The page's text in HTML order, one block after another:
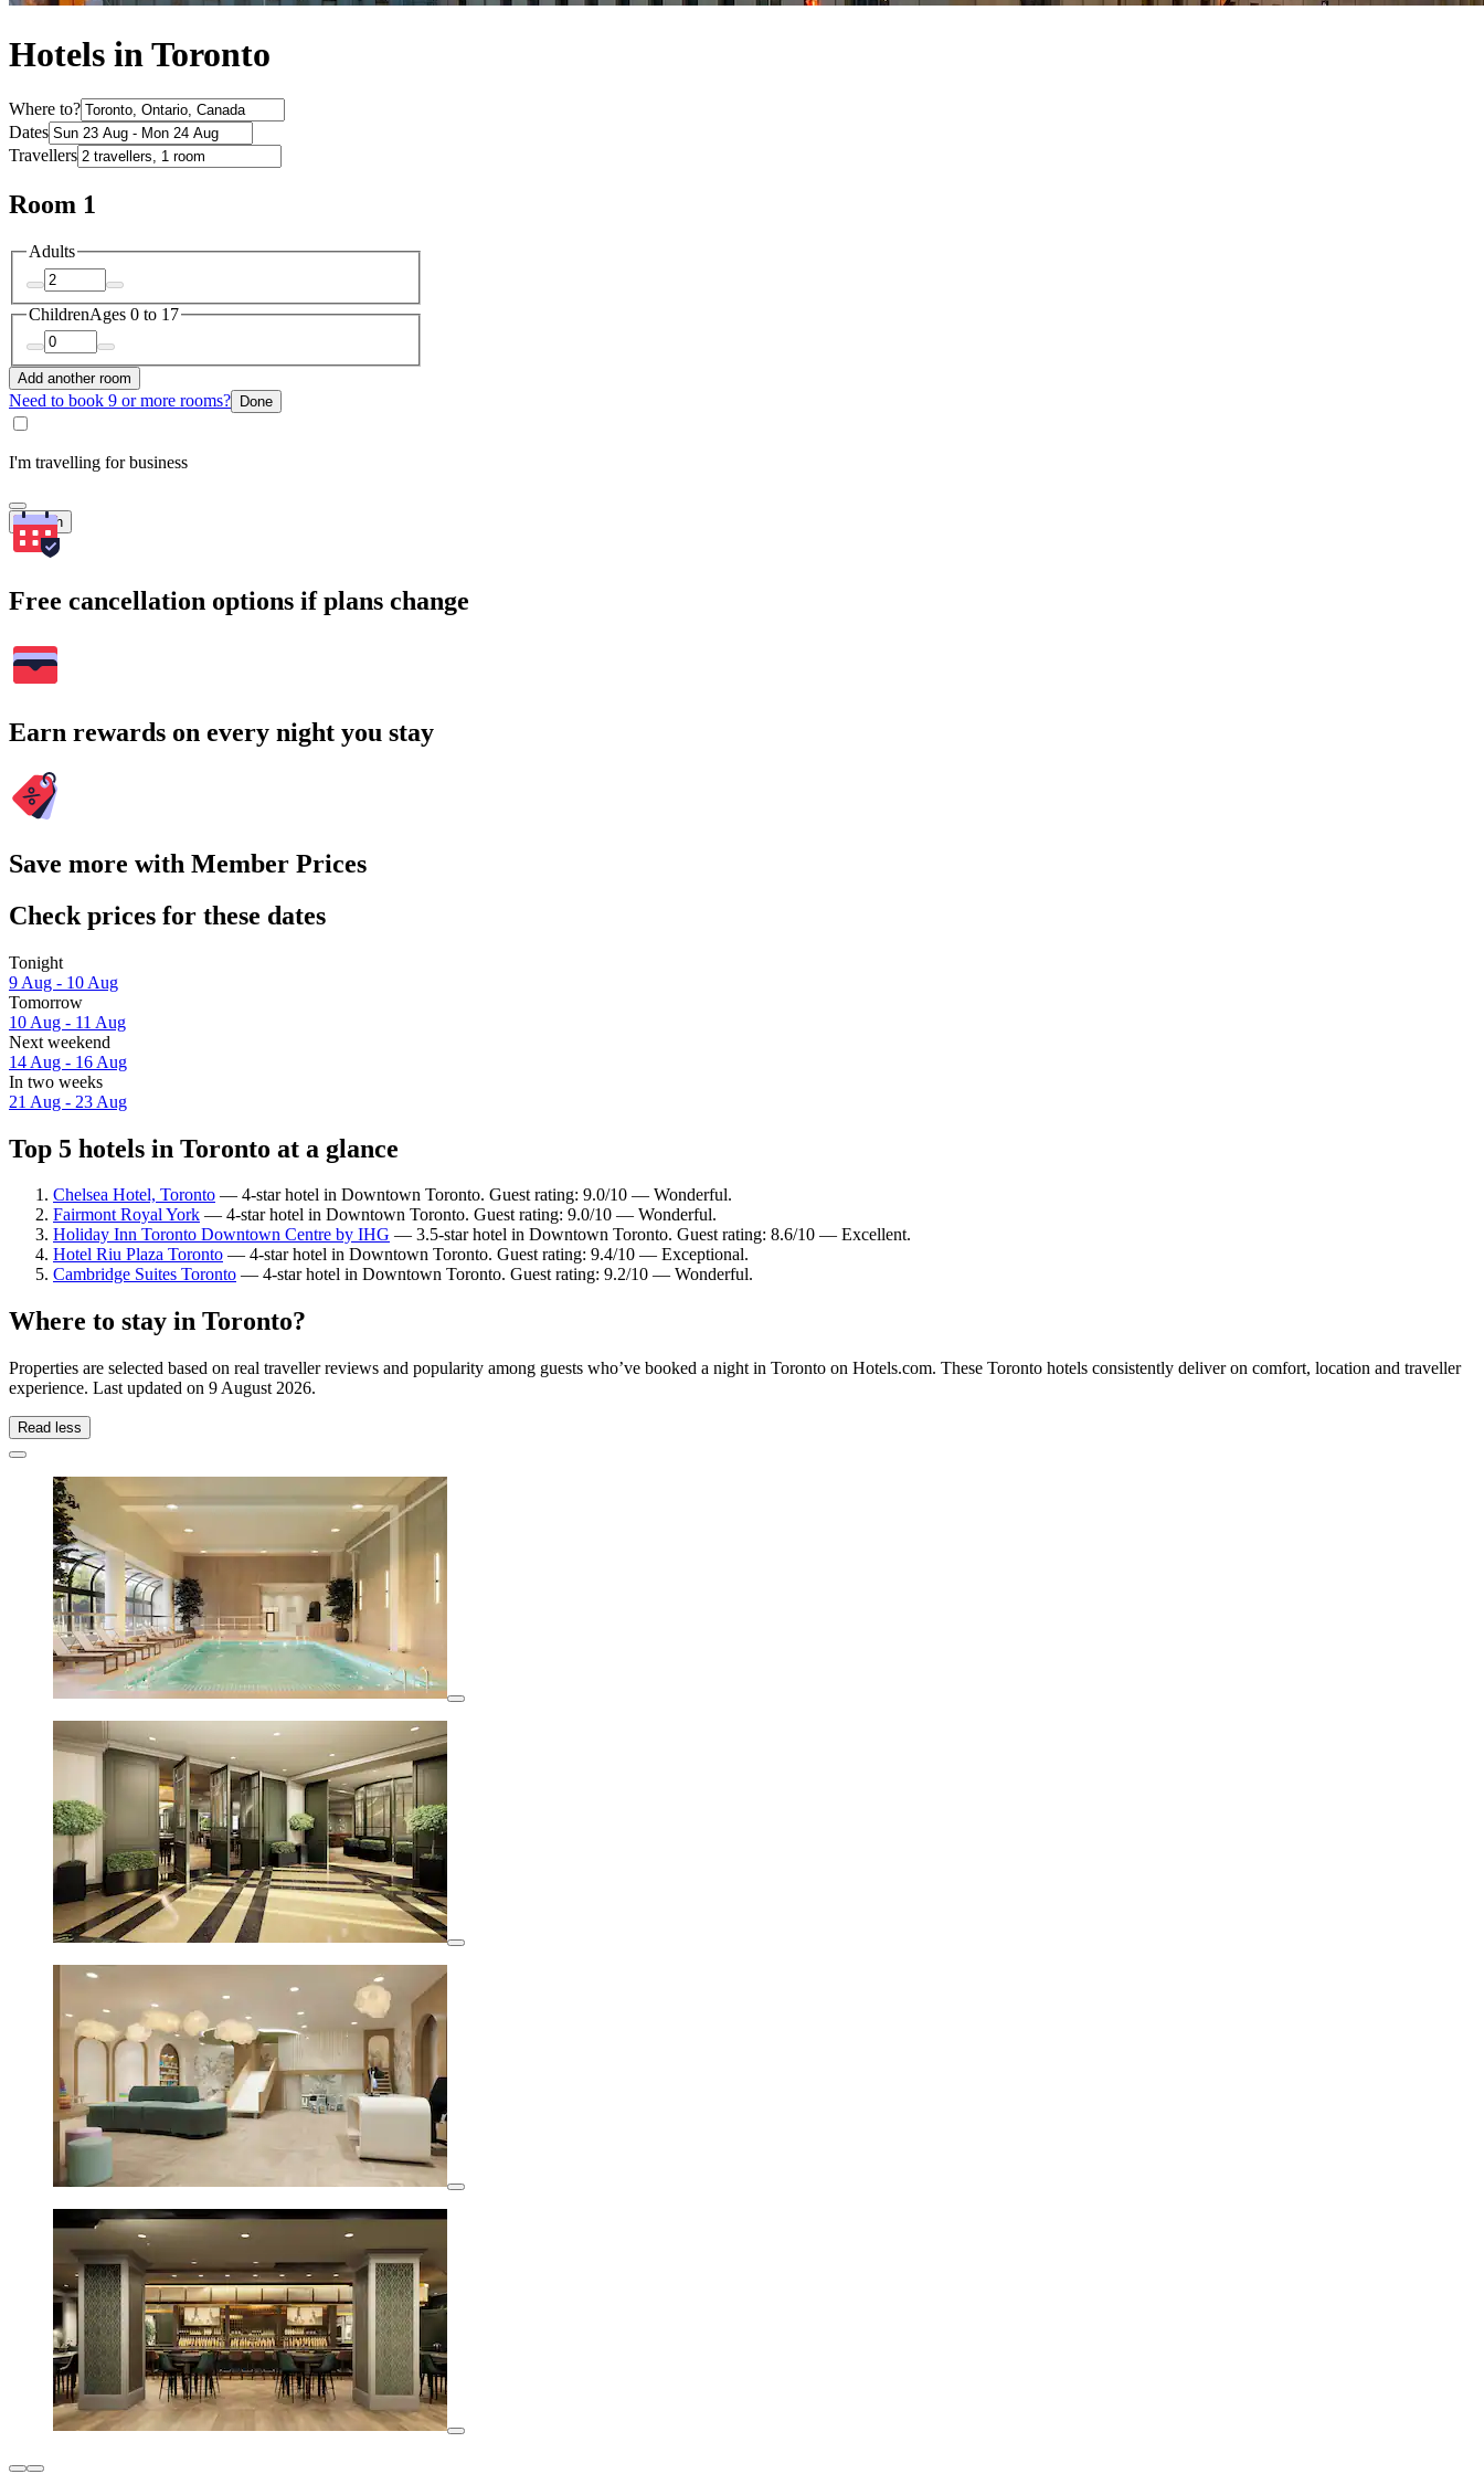
Hotels in Toronto
Where to?
Dates
Travellers
Room 1
Adults
ChildrenAges 0 to 17
Add another room
Need to book 9 or more rooms? Done
I'm travelling for business
Search
Free cancellation options if plans change
Earn rewards on every night you stay
Save more with Member Prices
Check prices for these dates
Tonight
9 Aug - 10 Aug
Tomorrow
10 Aug - 11 Aug
Next weekend
14 Aug - 16 Aug
In two weeks
21 Aug - 23 Aug
Top 5 hotels in Toronto at a glance
Chelsea Hotel, Toronto — 4-star hotel in Downtown Toronto. Guest rating: 9.0/10 — Wonderful.
Fairmont Royal York — 4-star hotel in Downtown Toronto. Guest rating: 9.0/10 — Wonderful.
Holiday Inn Toronto Downtown Centre by IHG — 3.5-star hotel in Downtown Toronto. Guest rating: 8.6/10 — Excellent.
Hotel Riu Plaza Toronto — 4-star hotel in Downtown Toronto. Guest rating: 9.4/10 — Exceptional.
Cambridge Suites Toronto — 4-star hotel in Downtown Toronto. Guest rating: 9.2/10 — Wonderful.
Where to stay in Toronto?
Properties are selected based on real traveller reviews and popularity among guests who’ve booked a night in Toronto on Hotels.com. These Toronto hotels consistently deliver on comfort, location and traveller
experience. Last updated on 9 August 2026.
Read less